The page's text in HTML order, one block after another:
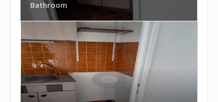
Bathroom